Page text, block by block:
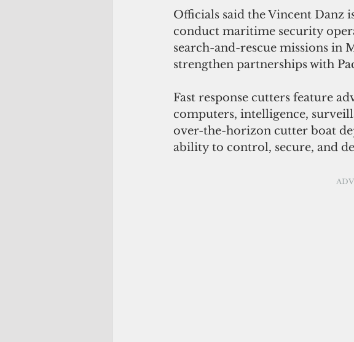
Officials said the Vincent
conduct maritime security
search-and-rescue missions in
strengthen partnerships with
Fast response cutters feature
computers, intelligence,
over-the-horizon cutter boat
ability to control, secure, and